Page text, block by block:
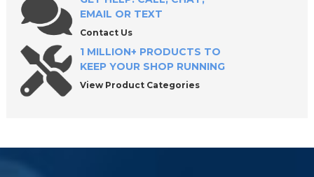
EMAIL OR TEXT
Contact Us
1 MILLION+ PRODUCTS TO
KEEP YOUR SHOP RUNNING
View Product Categories